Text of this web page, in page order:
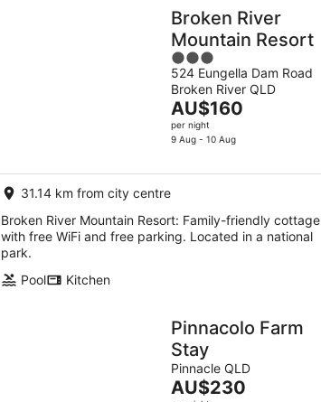
Broken River
Mountain Resort
3
out
of
5
524 Eungella Dam Road
Broken River QLD
The
price
is
per
night
AU$160
per night
9 Aug - 10 Aug
31.14 km from city centre
Broken River Mountain Resort: Family-friendly cottage
with free WiFi and free parking. Located in a national
park.
Pool
Kitchen
Pinnacolo Farm
Stay
Pinnacle QLD
The
AU$230